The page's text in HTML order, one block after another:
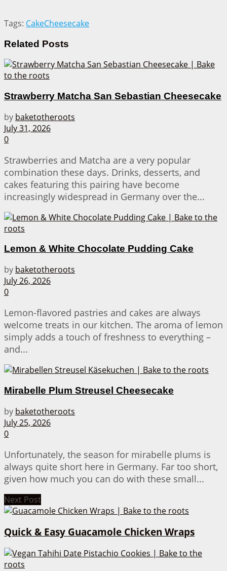
Tags: CakeCheesecake
Related Posts
Strawberry Matcha San Sebastian Cheesecake
by baketotheroots
July 31, 2026
0
Strawberries and Matcha are a very popular
combination these days. Drinks, desserts, and
cakes featuring this pairing have become
increasingly widespread in Germany over the...
Lemon & White Chocolate Pudding Cake
by baketotheroots
July 26, 2026
0
Lemon-flavored pastries and cakes are always
welcome treats in our kitchen. The aroma of lemon
simply adds a touch of freshness to everything –
and...
Mirabelle Plum Streusel Cheesecake
by baketotheroots
July 25, 2026
0
Unfortunately, the season for mirabelle plums is
always quite short here in Germany. Far too short,
given how much you can do with these small...
Next Post
Quick & Easy Guacamole Chicken Wraps